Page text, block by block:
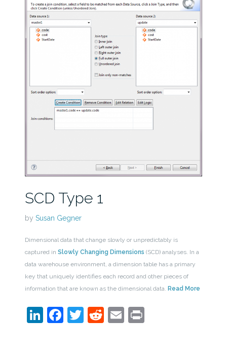
SCD Type 1
by Susan Gegner
Dimensional data that change slowly or unpredictably is
captured in Slowly Changing Dimensions (SCD) analyses. In a
data warehouse environment, a dimension table has a primary
key that uniquely identifies each record and other pieces of
information that are known as the dimensional data. Read More
LinkedIn
Facebook
Twitter
Reddit
EmailPrint